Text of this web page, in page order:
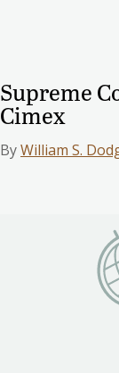
Supreme
Cimex
ByWilliam S.